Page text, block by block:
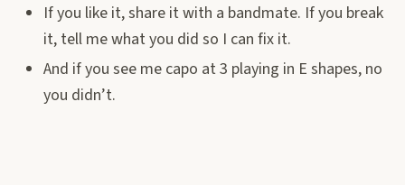
If you like it, share it with a bandmate. If you break
it, tell me what you did so I can fix it.
And if you see me capo at 3 playing in E shapes, no
you didn’t.